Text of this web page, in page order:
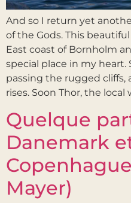
And so I return yet
of the Gods. This
East coast of Bornholm
special place in my heart.
passing the rugged cliffs,
rises. Soon Thor, the
Quelque
Danemark
Mayer)